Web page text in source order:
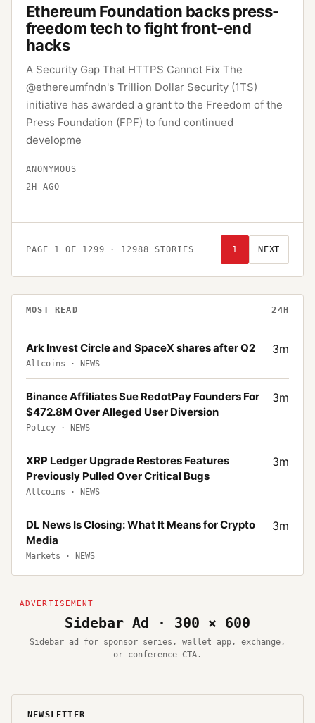
Ethereum Foundation backs press-
freedom tech to fight front-end
hacks
A Security Gap That HTTPS Cannot Fix The
@ethereumfndn's Trillion Dollar Security (1TS)
initiative has awarded a grant to the Freedom of the
Press Foundation (FPF) to fund continued
developme
ANONYMOUS
2H AGO
PAGE 1 OF 1299 · 12988 STORIES 1 NEXT
MOST READ 24H
Ark Invest Circle and SpaceX shares after Q2
Altcoins · NEWS
3m
Binance Affiliates Sue RedotPay Founders For
$472.8M Over Alleged User Diversion
Policy · NEWS
3m
XRP Ledger Upgrade Restores Features
Previously Pulled Over Critical Bugs
Altcoins · NEWS
3m
DL News Is Closing: What It Means for Crypto
Media
Markets · NEWS
3m
Sidebar Ad · 300 × 600
Sidebar ad for sponsor series, wallet app, exchange,
or conference CTA.
NEWSLETTER